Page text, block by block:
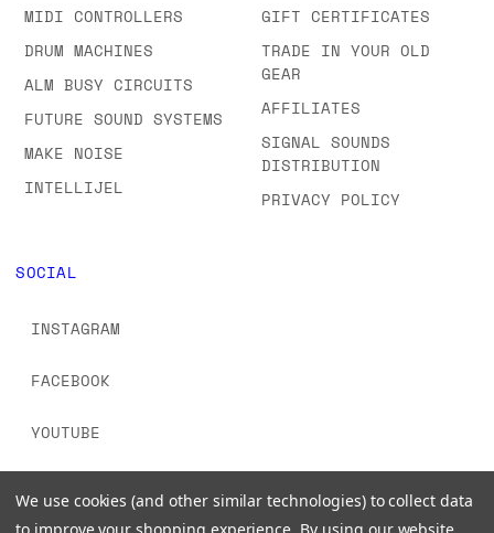
MIDI CONTROLLERS
DRUM MACHINES
ALM BUSY CIRCUITS
FUTURE SOUND SYSTEMS
MAKE NOISE
INTELLIJEL
GIFT CERTIFICATES
TRADE IN YOUR OLD
GEAR
AFFILIATES
SIGNAL SOUNDS
DISTRIBUTION
PRIVACY POLICY
SOCIAL
INSTAGRAM
FACEBOOK
YOUTUBE
We use cookies (and other similar technologies) to collect data